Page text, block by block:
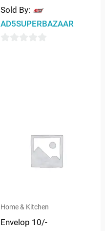
Sold By:
AD5SUPERBAZAAR
Home & Kitchen
Envelop 10/-